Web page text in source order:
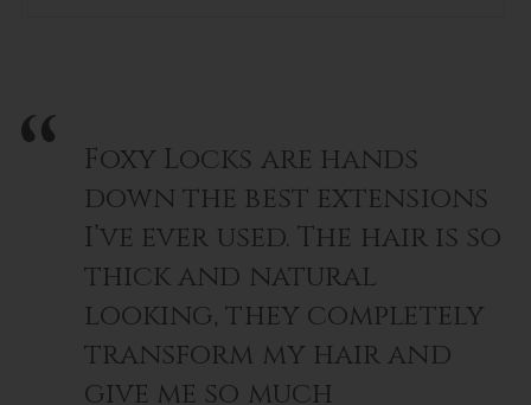
Foxy Locks are hands
down the best extensions
I’ve ever used. The hair is so
thick and natural
looking, they completely
transform my hair and
give me so much